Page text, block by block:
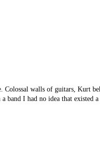
walls of guitars, Kurt
band I had no idea that existed